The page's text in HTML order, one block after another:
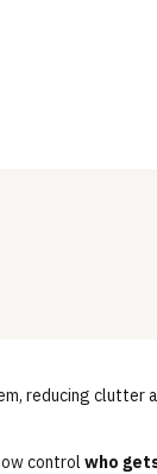
reducing clutter
control who